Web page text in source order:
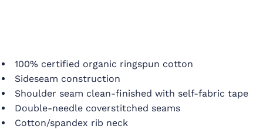
100% certified organic ringspun cotton
Sideseam construction
Shoulder seam clean-finished with self-fabric tape
Double-needle coverstitched seams
Cotton/spandex rib neck